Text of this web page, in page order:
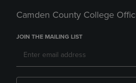
Camden County College
JOIN THE MAILING LIST